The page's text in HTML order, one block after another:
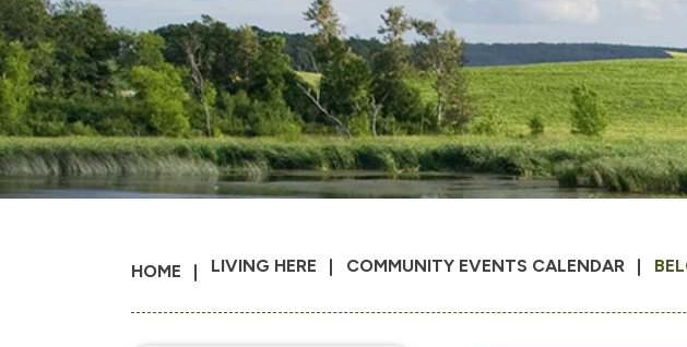
HOME LIVING HERE COMMUNITY EVENTS CALENDAR